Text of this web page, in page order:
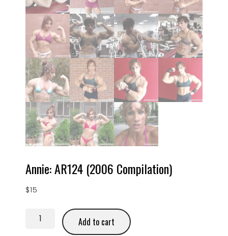
Annie: AR124 (2006 Compilation)
$15
Add to cart